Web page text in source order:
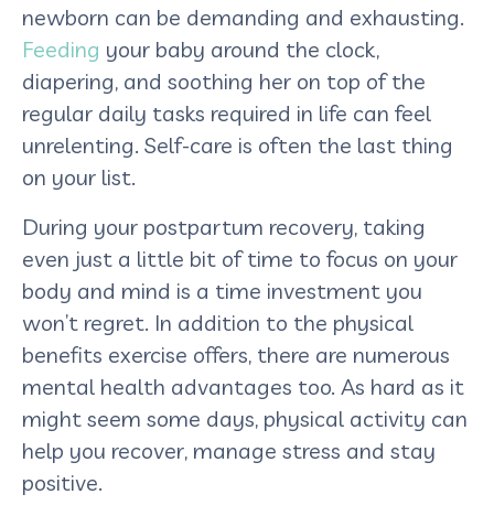
newborn can be demanding and exhausting.
Feeding your baby around the clock,
diapering, and soothing her on top of the
regular daily tasks required in life can feel
unrelenting. Self-care is often the last thing
on your list.
During your postpartum recovery, taking
even just a little bit of time to focus on your
body and mind is a time investment you
won’t regret. In addition to the physical
benefits exercise offers, there are numerous
mental health advantages too. As hard as it
might seem some days, physical activity can
help you recover, manage stress and stay
positive.